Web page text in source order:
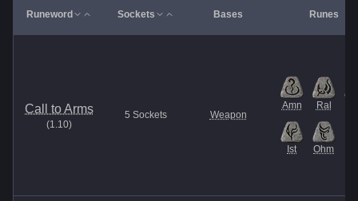
Runeword Sockets Bases Runes
Call to Arms
(1.10)
5 Sockets Weapon
Amn Ral
Ist Ohm